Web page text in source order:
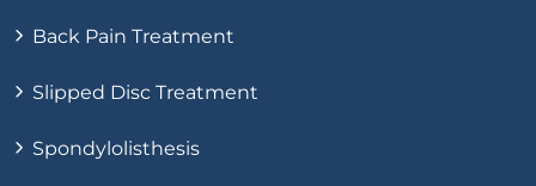
Back Pain Treatment
Slipped Disc Treatment
Spondylolisthesis